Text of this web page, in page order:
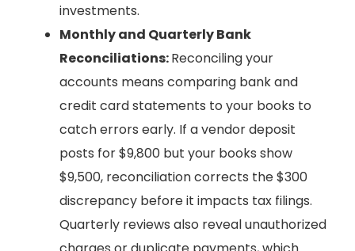
investments.
Monthly and Quarterly Bank
Reconciliations:Reconciling your
accounts means comparing bank and
credit card statements to your books to
catch errors early. If a vendor deposit
posts for $9,800 but your books show
$9,500, reconciliation corrects the $300
discrepancy before it impacts tax filings.
Quarterly reviews also reveal unauthorized